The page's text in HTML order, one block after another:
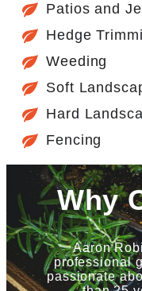
Patios and
Hedge
Weeding
Soft
Hard
Fencing
Why
Aaron
professional
passionate